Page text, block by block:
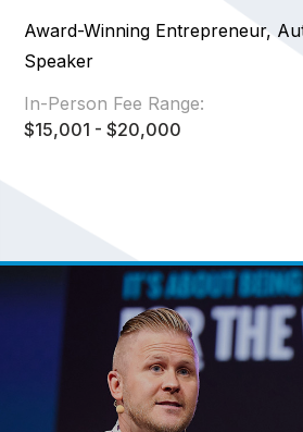
Award-Winning Entrepreneur,
Speaker
In-Person Fee Range:
$15,001 - $20,000